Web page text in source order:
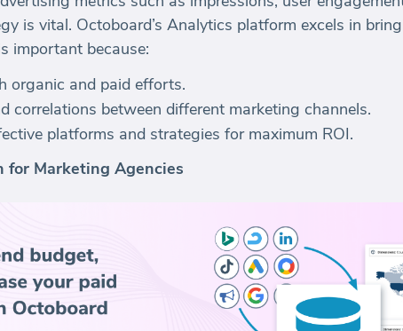
is vital. Octoboard’s Analytics platform excels in
important because:
organic and paid efforts.
correlations between different marketing channels.
platforms and strategies for maximum ROI.
for Marketing Agencies